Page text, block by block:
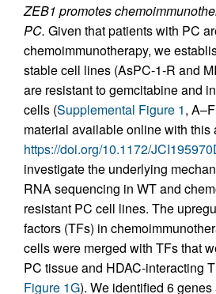
ZEB1 promotes
PC. Given that patients with PC
chemoimmunotherapy, we
stable cell lines (AsPC-1-R and
are resistant to gemcitabine and
cells (Supplemental Figure 1,
material available online with this
https://doi.org/10.1172/
investigate the underlying
RNA sequencing in WT and
resistant PC cell lines. The
factors (TFs) in
cells were merged with TFs that
PC tissue and HDAC-interacting
Figure 1G). We identified 6